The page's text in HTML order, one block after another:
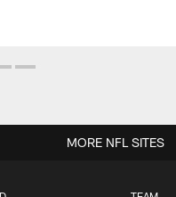
MORE NFL SITES